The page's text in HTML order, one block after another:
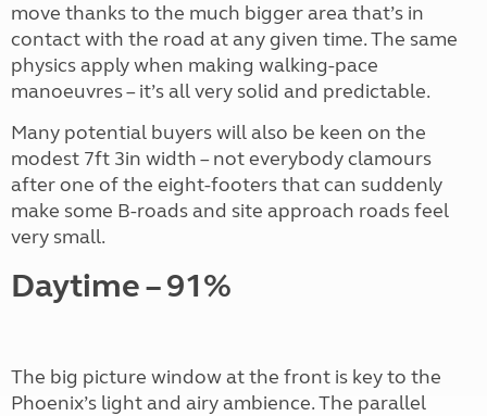
move thanks to the much bigger area that’s in
contact with the road at any given time. The same
physics apply when making walking-pace
manoeuvres – it’s all very solid and predictable.
Many potential buyers will also be keen on the
modest 7ft 3in width – not everybody clamours
after one of the eight-footers that can suddenly
make some B-roads and site approach roads feel
very small.
Daytime – 91%
The big picture window at the front is key to the
Phoenix’s light and airy ambience. The parallel